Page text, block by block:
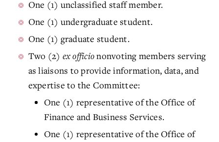
One (1) unclassified staff member.
One (1) undergraduate student.
One (1) graduate student.
Two (2) ex officiononvoting members serving
as liaisons to provide information, data, and
expertise to the Committee:
One (1) representative of the Office of
Finance and Business Services.
One (1) representative of the Office of